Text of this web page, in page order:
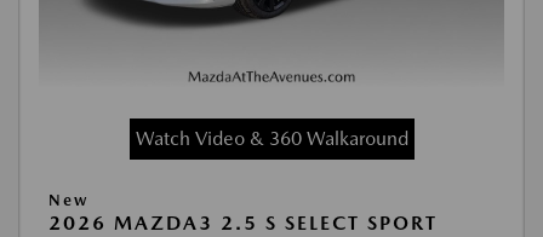
Watch Video & 360 Walkaround
New
2026 MAZDA3 2.5 S SELECT SPORT